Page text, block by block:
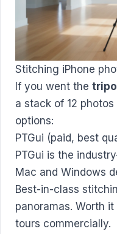
Stitching iPhone
If you went the
a stack of 12
options:
PTGui (paid, best
PTGui is the
Mac and Windows
Best-in-class
panoramas. Worth
tours commercially.